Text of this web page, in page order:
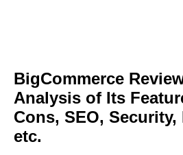
BigCommerce
Analysis of Its
Cons, SEO, Security,
etc.